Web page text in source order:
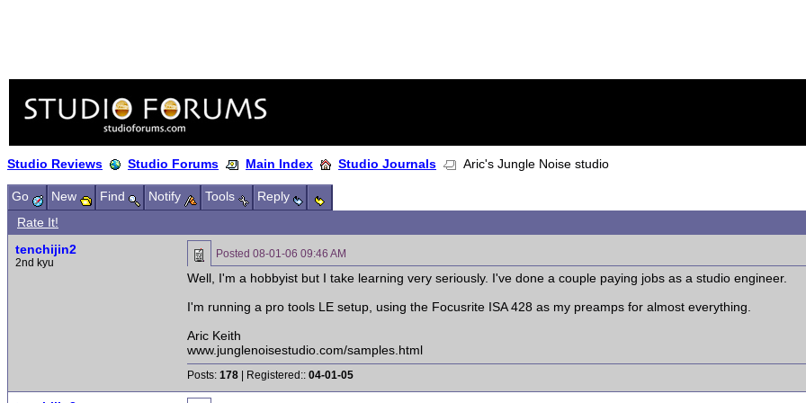
Studio Reviews Studio Forums Main Index Studio Journals Aric's Jungle Noise studio
Go New Find Notify Tools
Reply
Rate It!
tenchijin2
2nd kyu
Posted 08-01-06 09:46 AM
Well, I'm a hobbyist but I take learning very seriously. I've done a couple paying jobs as a studio engineer.
I'm running a pro tools LE setup, using the Focusrite ISA 428 as my preamps for almost everything.
Aric Keith
www.junglenoisestudio.com/samples.html
Posts: 178 | Registered:: 04-01-05